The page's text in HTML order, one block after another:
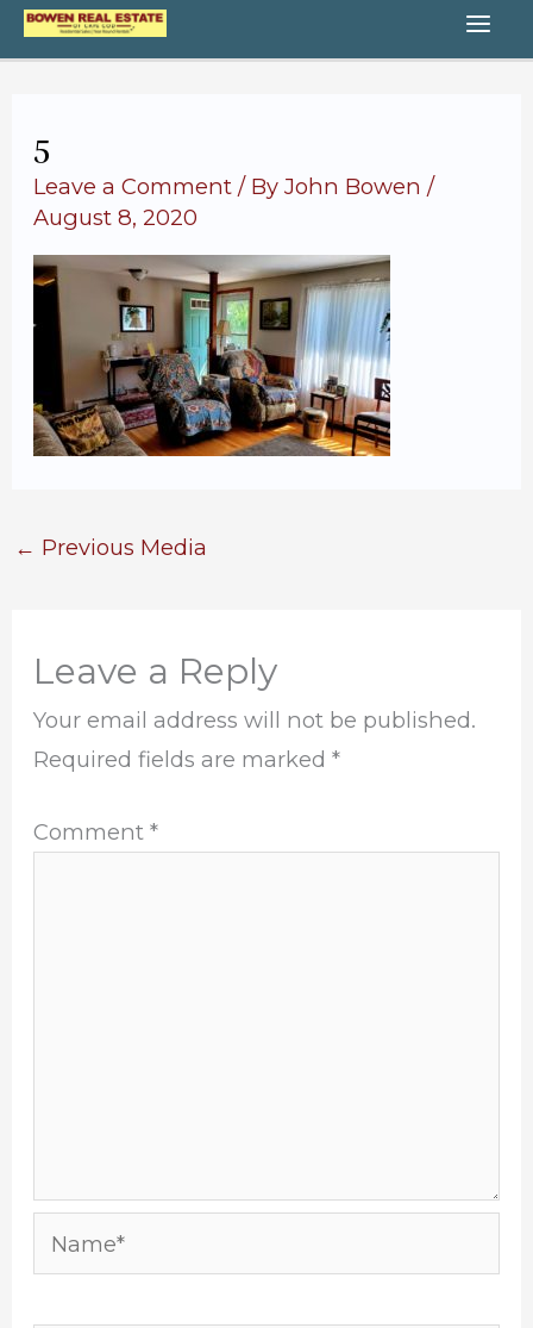
Skip
to
5
Leave a Comment / ByJohn Bowen/
August 8, 2020
← Previous Media
Leave a Reply
Your email address will not be published.
Required fields are marked*
Comment*
Name*